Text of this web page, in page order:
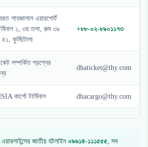
শাহজালাল এয়ারপোর্ট
১, ৩য় তলা, রুম ৩৯
কুর্মিটোলা
+৮৮-০২-৮৯০১১৭৩
সম্পর্কিত প্রশ্নের
dhaticket@thy.com
কার্গো টার্মিনাল dhacargo@thy.com
এয়ারলাইন্সের জাতীয় হটলাইন ০৯৬১৪-১১১৫৫৫ , সব